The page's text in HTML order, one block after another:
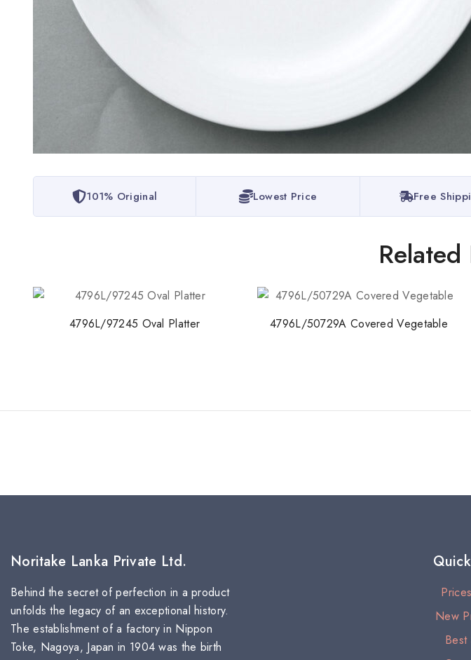
101% Original Lowest Price Free
4796L/97245 Oval Platter 4796L/50729A Covered Vegetable
Noritake Lanka Private Ltd.
Behind the secret of perfection in a product
unfolds the legacy of an exceptional history.
The establishment of a factory in Nippon
Toke, Nagoya, Japan in 1904 was the birth
New
Best